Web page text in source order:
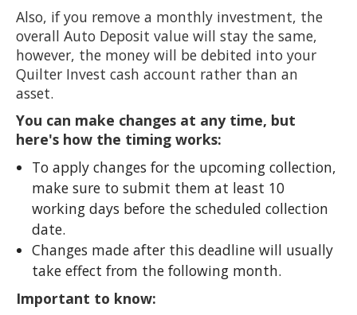
Also, if you remove a monthly investment, the
overall Auto Deposit value will stay the same,
however, the money will be debited into your
Quilter Invest cash account rather than an
asset.
You can make changes at any time, but
here's how the timing works:
To apply changes for the upcoming collection,
make sure to submit them at least 10
working days before the scheduled collection
date.
Changes made after this deadline will usually
take effect from the following month.
Important to know: